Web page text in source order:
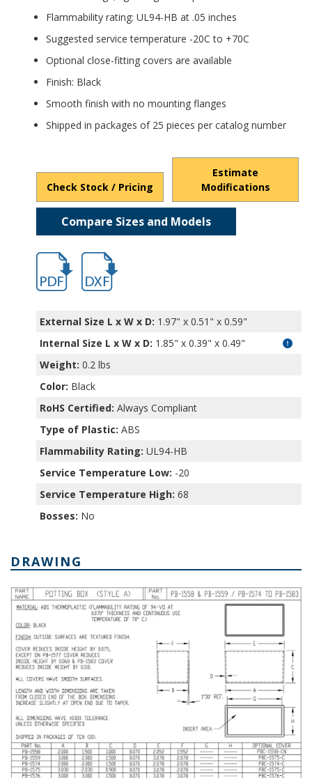
Flammability rating: UL94-HB at .05 inches
Suggested service temperature -20C to +70C
Optional close-fitting covers are available
Finish: Black
Smooth finish with no mounting flanges
Shipped in packages of 25 pieces per catalog number
Check Stock / Pricing
Estimate
Modifications
Compare Sizes and Models
hb1560.pdfhb1560.dxf
External Size L x W x D: 1.97" x 0.51" x 0.59"
Internal Size L x W x D: 1.85" x 0.39" x 0.49"
Weight: 0.2 lbs
Color: Black
RoHS Certified: Always Compliant
Type of Plastic: ABS
Flammability Rating: UL94-HB
Service Temperature Low: -20
Service Temperature High: 68
Bosses: No
DRAWING